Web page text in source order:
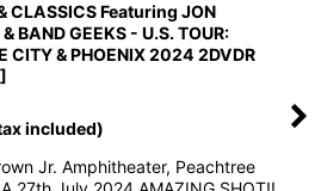
CLASSICS Featuring JON
BAND GEEKS - U.S. TOUR:
CITY & PHOENIX 2024 2DVDR
included)
Jr. Amphitheater, Peachtree